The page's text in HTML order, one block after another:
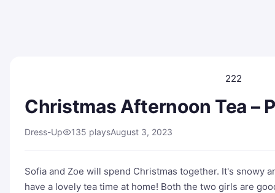
222
Christmas Afternoon Tea –
Dress-Up 135 playsAugust 3, 2023
Sofia and Zoe will spend Christmas together. It's snowy
have a lovely tea time at home! Both the two girls are